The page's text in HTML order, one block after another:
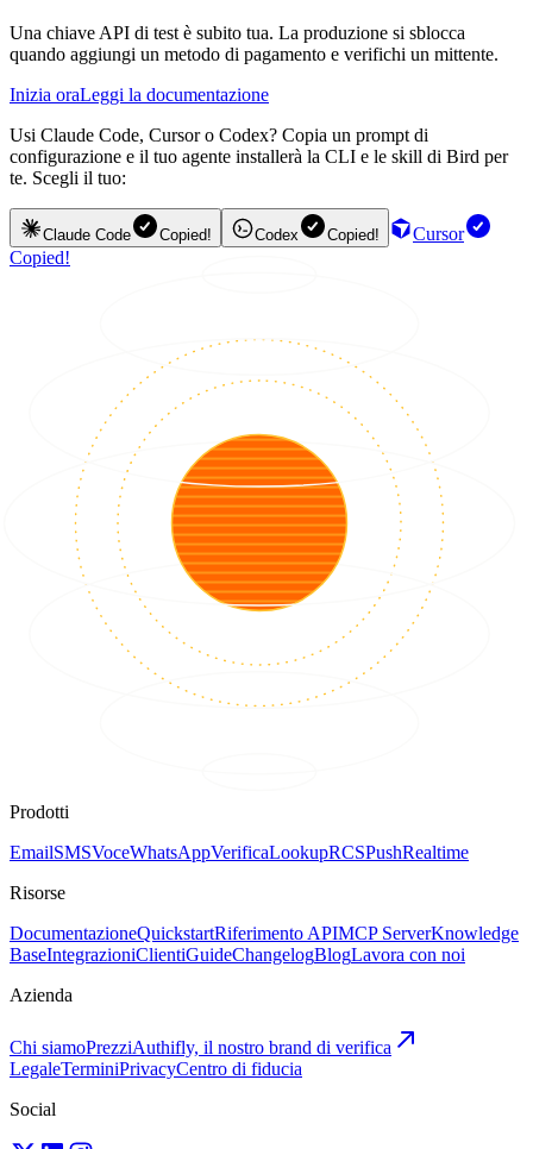
Una chiave API di test è subito tua. La produzione si sblocca
quando aggiungi un metodo di pagamento e verifichi un mittente.
Inizia oraLeggi la documentazione
Usi Claude Code, Cursor o Codex? Copia un prompt di
configurazione e il tuo agente installerà la CLI e le skill di Bird per
te. Scegli il tuo:
Claude Code Copied! Codex Copied!
Cursor
Copied!
Prodotti
EmailSMSVoceWhatsAppVerificaLookupRCSPushRealtime
Risorse
DocumentazioneQuickstartRiferimento APIMCP ServerKnowledge
BaseIntegrazioniClientiGuideChangelogBlogLavora con noi
Azienda
Chi siamoPrezziAuthifly, il nostro brand di verifica
LegaleTerminiPrivacyCentro di fiducia
Social